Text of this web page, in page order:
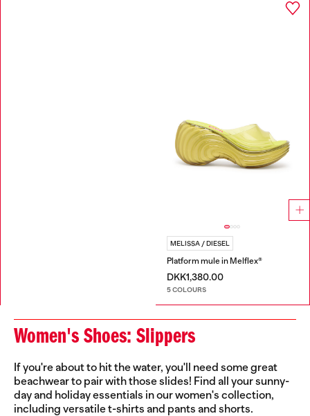
MELISSA / DIESEL
Platform mule in Melflex®
DKK1,380.00
5 COLOURS
Women's Shoes: Slippers
If you're about to hit the water, you'll need some great
beachwear to pair with those slides! Find all your sunny-
day and holiday essentials in our women's collection,
including versatile t-shirts and pants and shorts.